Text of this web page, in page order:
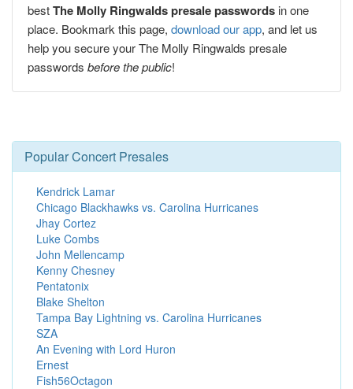
bestThe Molly Ringwalds presale passwords in one
place. Bookmark this page, download our app, and let us
help you secure your The Molly Ringwalds presale
passwords before the public!
Popular Concert Presales
Kendrick Lamar
Chicago Blackhawks vs. Carolina Hurricanes
Jhay Cortez
Luke Combs
John Mellencamp
Kenny Chesney
Pentatonix
Blake Shelton
Tampa Bay Lightning vs. Carolina Hurricanes
SZA
An Evening with Lord Huron
Ernest
Fish56Octagon